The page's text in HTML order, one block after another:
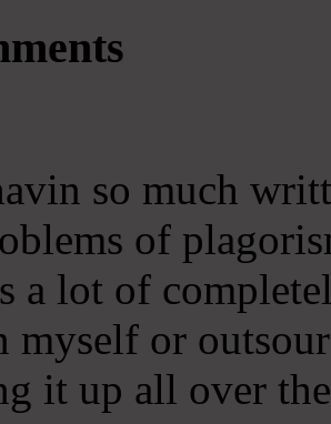
so much
of
a lot of
myself or
it up all over